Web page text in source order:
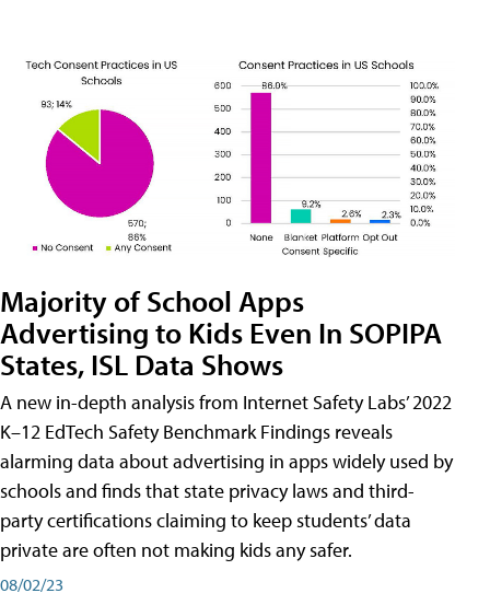
Majority of School Apps
Advertising to Kids Even In SOPIPA
States, ISL Data Shows
A new in-depth analysis from Internet Safety Labs’ 2022
K–12 EdTech Safety Benchmark Findings reveals
alarming data about advertising in apps widely used by
schools and finds that state privacy laws and third-
party certifications claiming to keep students’ data
private are often not making kids any safer.
08/02/23